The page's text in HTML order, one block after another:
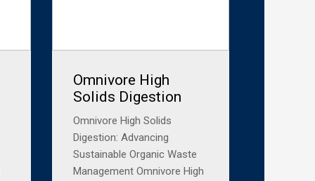
Omnivore High
Solids Digestion
Omnivore High Solids
Digestion: Advancing
Sustainable Organic Waste
Management Omnivore High